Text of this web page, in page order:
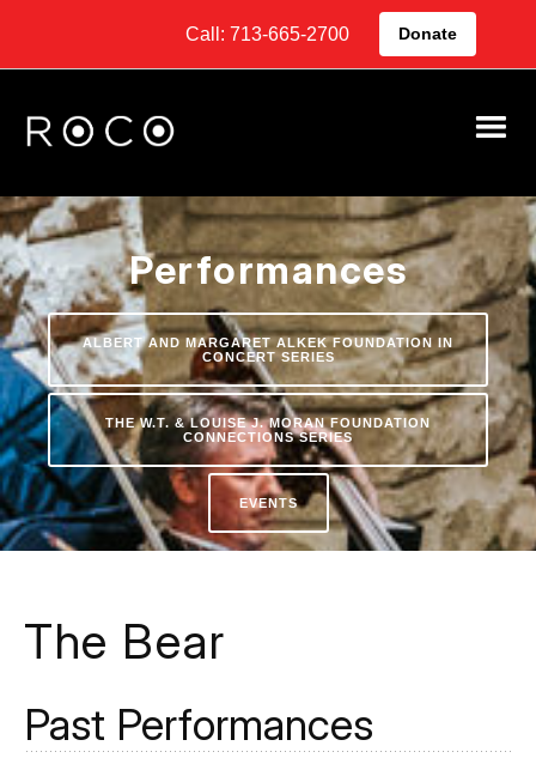
Call: 713-665-2700 Donate
Performances
ALBERT AND MARGARET ALKEK FOUNDATION IN
CONCERT SERIES
THE W.T. & LOUISE J. MORAN FOUNDATION
CONNECTIONS SERIES
EVENTS
The Bear
Past Performances